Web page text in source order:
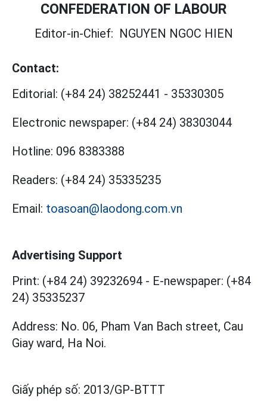
CONFEDERATION OF LABOUR
Editor-in-Chief: NGUYEN NGOC HIEN
Contact:
Editorial: (+84 24) 38252441 - 35330305
Electronic newspaper: (+84 24) 38303044
Hotline: 096 8383388
Readers: (+84 24) 35335235
Email: toasoan@laodong.com.vn
Advertising Support
Print: (+84 24) 39232694 - E-newspaper: (+84
24) 35335237
Address: No. 06, Pham Van Bach street, Cau
Giay ward, Ha Noi.
Giấy phép số: 2013/GP-BTTT